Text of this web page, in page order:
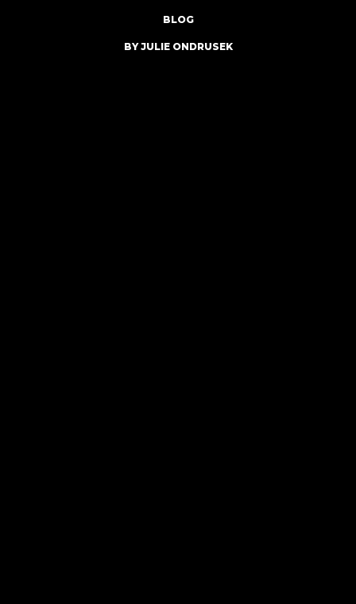
BLOG
BY JULIE ONDRUSEK